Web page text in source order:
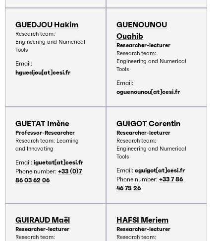
GUEDJOU Hakim
Research team:
Engineering and Numerical
Tools
Email:
hguedjou[at]cesi.fr
GUENOUNOU
Ouahib
Researcher-lecturer
Research team:
Engineering and Numerical
Tools
Email:
oguenounou[at]cesi.fr
GUETAT Imène
Professor-Researcher
Research team: Learning
and Innovating
Email: iguetat[at]cesi.fr
Phone number: +33 (0)7
86 03 62 06
GUIGOT Corentin
Researcher-lecturer
Research team:
Engineering and Numerical
Tools
Email: cguigot[at]cesi.fr
Phone number: +33 7 86
46 75 26
GUIRAUD Maël
Researcher-lecturer
Research team:
HAFSI Meriem
Researcher-lecturer
Research team: